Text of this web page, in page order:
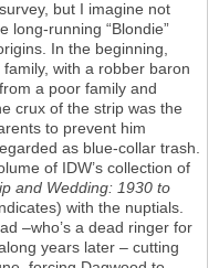
but I imagine not
long-running “Blondie”
In the beginning,
with a robber baron
a poor family and
crux of the strip was the
to prevent him
as blue-collar trash.
of IDW’s collection of
and Wedding: 1930 to
with the nuptials.
–who’s a dead ringer for
years later – cutting